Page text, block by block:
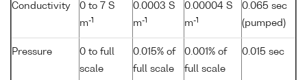
Conductivity
0 to 7 S
m-1
0.0003 S
m-1
0.00004 S
m-1
0.065 sec
(pumped)
Pressure
0 to full
scale
0.015% of
full scale
0.001% of
full scale
0.015 sec